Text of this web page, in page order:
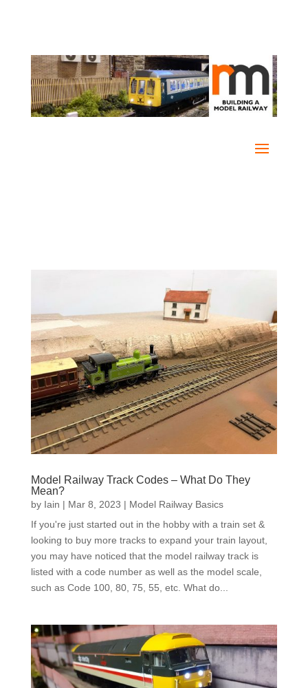
Model Railway Track Codes – What Do They
Mean?
by Iain | Mar 8, 2023 | Model Railway Basics
If you're just started out in the hobby with a train set &
looking to buy more tracks to expand your train layout,
you may have noticed that the model railway track is
listed with a code number as well as the model scale,
such as Code 100, 80, 75, 55, etc. What do...